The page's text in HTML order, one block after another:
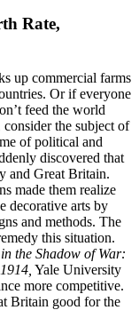
Rate,
up commercial farms
Or if everyone
feed the world
the subject of
of political and
discovered that
and Great Britain.
made them realize
decorative arts by
and methods. The
this situation.
the Shadow of War:
Yale University
more competitive.
Britain good for the